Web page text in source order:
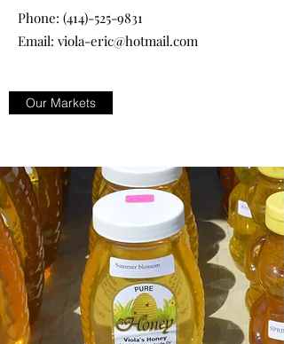
Phone: (414)-525-9831
Email: viola-eric@hotmail.com
Our Markets